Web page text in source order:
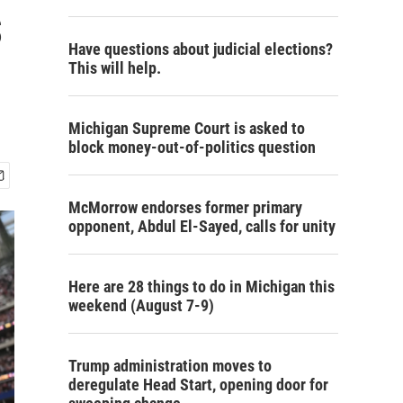
Have questions about judicial elections?
This will help.
Michigan Supreme Court is asked to
block money-out-of-politics question
McMorrow endorses former primary
opponent, Abdul El-Sayed, calls for unity
Here are 28 things to do in Michigan this
weekend (August 7-9)
Trump administration moves to
deregulate Head Start, opening door for